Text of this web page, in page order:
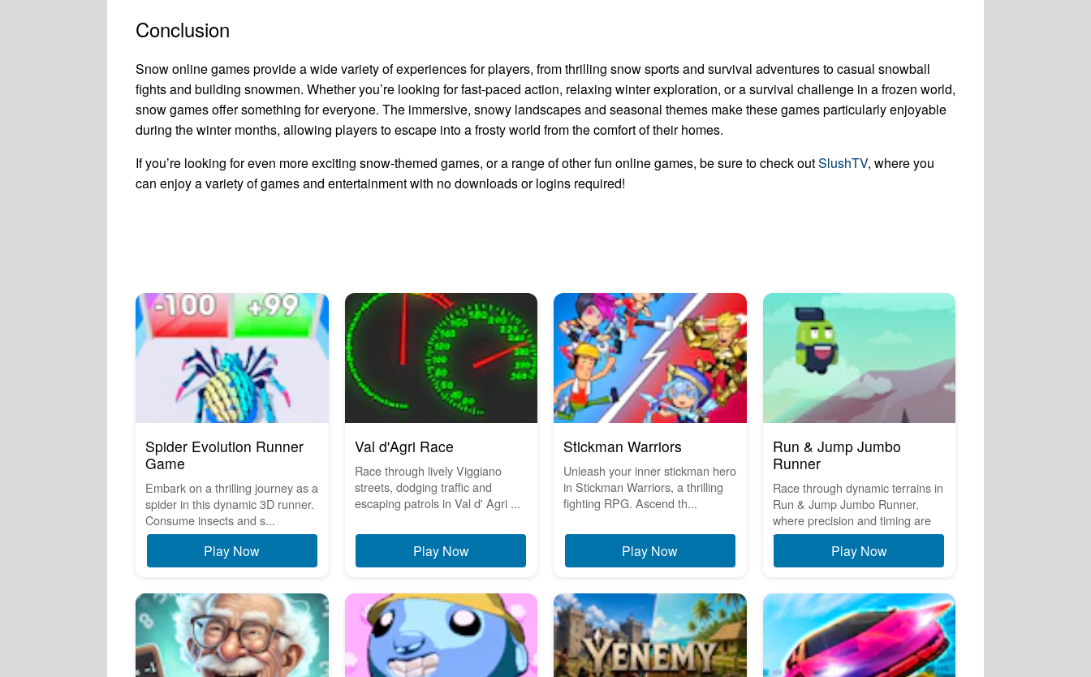
Conclusion
Snow online games provide a wide variety of experiences for players, from thrilling snow sports and survival adventures to casual snowball
fights and building snowmen. Whether you’re looking for fast-paced action, relaxing winter exploration, or a survival challenge in a frozen world,
snow games offer something for everyone. The immersive, snowy landscapes and seasonal themes make these games particularly enjoyable
during the winter months, allowing players to escape into a frosty world from the comfort of their homes.
If you’re looking for even more exciting snow-themed games, or a range of other fun online games, be sure to check outSlushTV, where you
can enjoy a variety of games and entertainment with no downloads or logins required!
Spider Evolution Runner
Game
Embark on a thrilling journey as a
spider in this dynamic 3D runner.
Consume insects and s...
Play Now
Val d'Agri Race
Race through lively Viggiano
streets, dodging traffic and
escaping patrols in Val d' Agri ...
Play Now
Stickman Warriors
Unleash your inner stickman hero
in Stickman Warriors, a thrilling
fighting RPG. Ascend th...
Play Now
Run & Jump Jumbo
Runner
Race through dynamic terrains in
Run & Jump Jumbo Runner,
where precision and timing are
y...
Play Now